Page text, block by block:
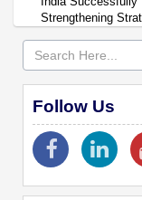
Strengthening
Follow Us